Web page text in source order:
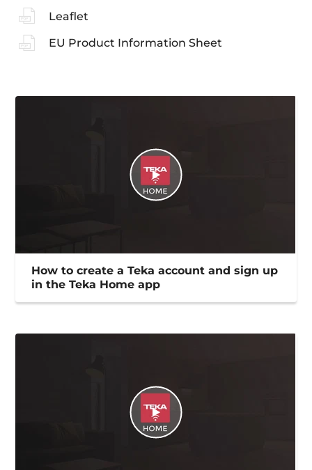
Leaflet
EU Product Information Sheet
How to create a Teka account and sign up
in the Teka Home app